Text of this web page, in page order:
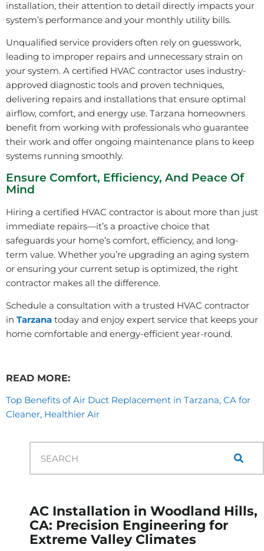
installation, their attention to detail directly impacts your
system’s performance and your monthly utility bills.
Unqualified service providers often rely on guesswork,
leading to improper repairs and unnecessary strain on
your system. A certified HVAC contractor uses industry-
approved diagnostic tools and proven techniques,
delivering repairs and installations that ensure optimal
airflow, comfort, and energy use. Tarzana homeowners
benefit from working with professionals who guarantee
their work and offer ongoing maintenance plans to keep
systems running smoothly.
Ensure Comfort, Efficiency, And Peace Of
Mind
Hiring a certified HVAC contractor is about more than just
immediate repairs—it’s a proactive choice that
safeguards your home’s comfort, efficiency, and long-
term value. Whether you’re upgrading an aging system
or ensuring your current setup is optimized, the right
contractor makes all the difference.
Schedule a consultation with a trusted HVAC contractor
in Tarzana today and enjoy expert service that keeps your
home comfortable and energy-efficient year-round.
READ MORE:
Top Benefits of Air Duct Replacement in Tarzana, CA for
Cleaner, Healthier Air
AC Installation in Woodland Hills,
CA: Precision Engineering for
Extreme Valley Climates